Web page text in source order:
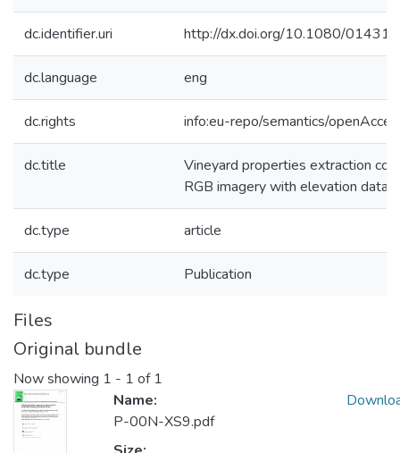
dc.identifier.uri http://dx.doi.org/10.1080/
dc.language eng
dc.rights info:eu-repo/semantics/
dc.title
Vineyard properties extraction
RGB imagery with elevation data
dc.type article
dc.type Publication
Files
Original bundle
Now showing 1 - 1 of 1
Name:
P-00N-XS9.pdf